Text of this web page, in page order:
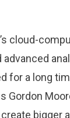
cloud-
a long
Gordon